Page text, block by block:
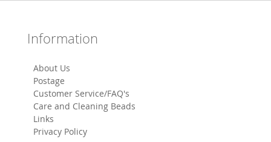
Information
About Us
Postage
Customer Service/FAQ's
Care and Cleaning Beads
Links
Privacy Policy